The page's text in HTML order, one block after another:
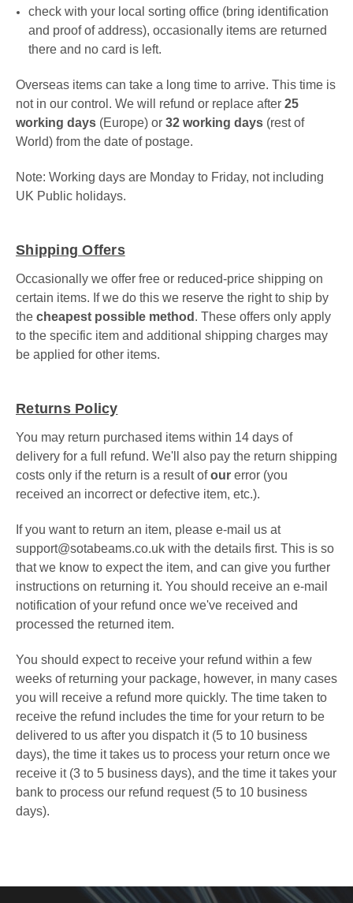
check with your local sorting office (bring identification
and proof of address), occasionally items are returned
there and no card is left.
Overseas items can take a long time to arrive. This time is
not in our control. We will refund or replace after 25
working days (Europe) or 32 working days (rest of
World) from the date of postage.
Note: Working days are Monday to Friday, not including
UK Public holidays.
Shipping Offers
Occasionally we offer free or reduced-price shipping on
certain items. If we do this we reserve the right to ship by
the cheapest possible method . These offers only apply
to the specific item and additional shipping charges may
be applied for other items.
Returns Policy
You may return purchased items within 14 days of
delivery for a full refund. We'll also pay the return shipping
costs only if the return is a result ofour error (you
received an incorrect or defective item, etc.).
If you want to return an item, please e-mail us at
support@sotabeams.co.uk with the details first. This is so
that we know to expect the item, and can give you further
instructions on returning it. You should receive an e-mail
notification of your refund once we've received and
processed the returned item.
You should expect to receive your refund within a few
weeks of returning your package, however, in many cases
you will receive a refund more quickly. The time taken to
receive the refund includes the time for your return to be
delivered to us after you dispatch it (5 to 10 business
days), the time it takes us to process your return once we
receive it (3 to 5 business days), and the time it takes your
bank to process our refund request (5 to 10 business
days).